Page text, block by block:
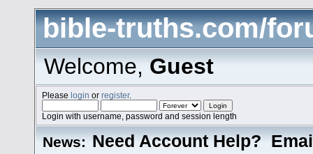
bible-truths.com/
Welcome,Guest
Pleaselogin orregister.
Login with username, password and session length
News: Need Account Help?